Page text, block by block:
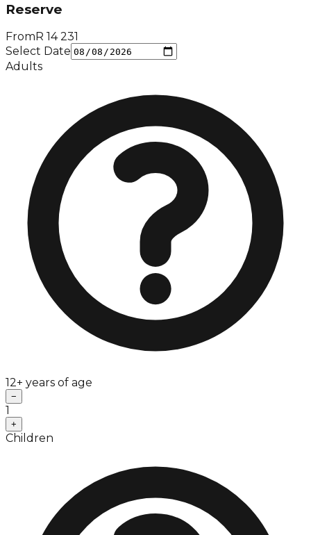
Reserve
From R 14 231
Select Date
Adults
12+ years of age
−
1
+
Children